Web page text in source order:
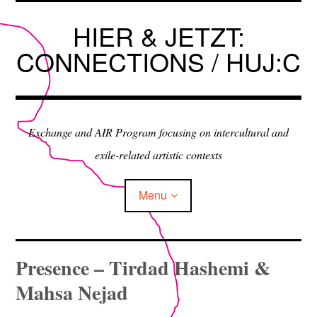
Skip
to
content
HIER & JETZT:
CONNECTIONS / HUJ:C
Exchange and AIR Program focusing on intercultural and
exile-related artistic contexts
Menu
ARTISTS IN RESIDENCE
EXHIBITIONS
Presence – Tirdad Hashemi &
Mahsa Nejad